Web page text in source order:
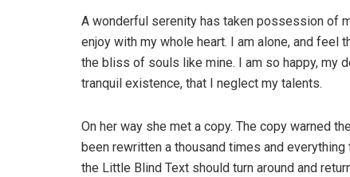
A wonderful serenity has taken possession of
enjoy with my whole heart. I am alone, and
the bliss of souls like mine. I am so happy, my
tranquil existence, that I neglect my talents.
On her way she met a copy. The copy warned
been rewritten a thousand times and
the Little Blind Text should turn around and